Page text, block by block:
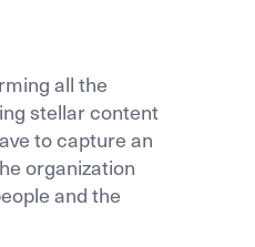
all the
stellar content
to capture an
organization
and the